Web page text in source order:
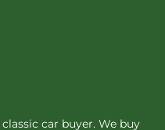
classic car buyer. We buy